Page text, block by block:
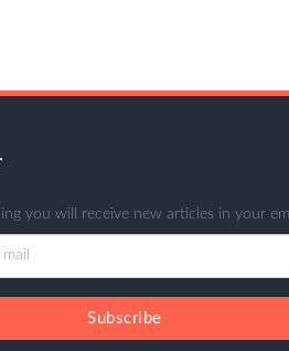
you will receive new articles in your
Subscribe